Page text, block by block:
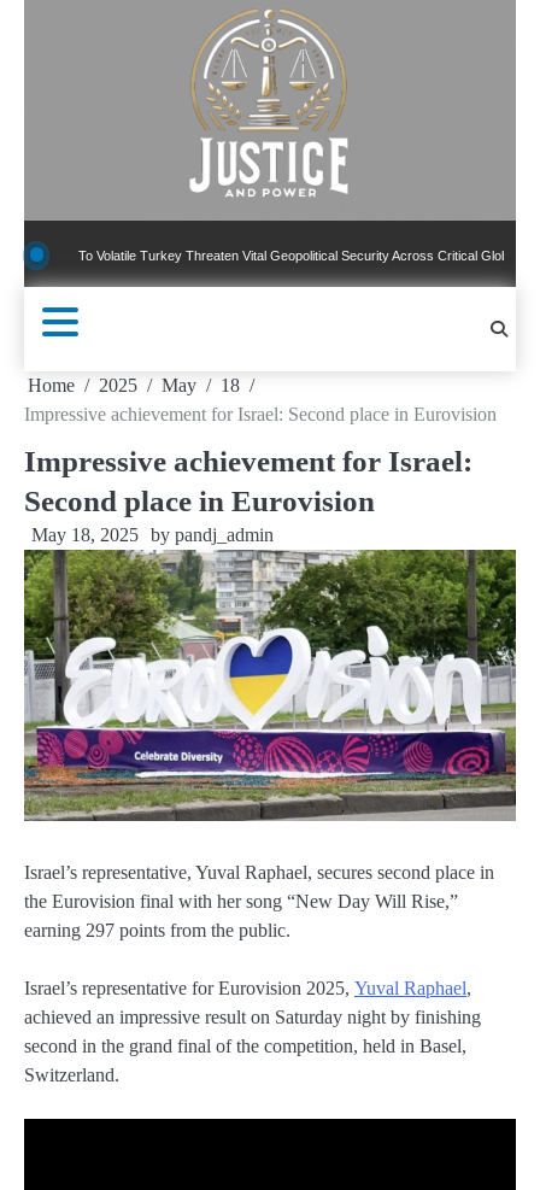
To Volatile Turkey Threaten Vital Geopolitical Security Across Critical Global Borders
Home 2025 May
18
Impressive achievement for Israel: Second place in Eurovision
Impressive achievement for Israel:
Second place in Eurovision
May 18, 2025 by pandj_admin
Israel’s representative, Yuval Raphael, secures second place in
the Eurovision final with her song “New Day Will Rise,”
earning 297 points from the public.
Israel’s representative for Eurovision 2025, Yuval Raphael,
achieved an impressive result on Saturday night by finishing
second in the grand final of the competition, held in Basel,
Switzerland.